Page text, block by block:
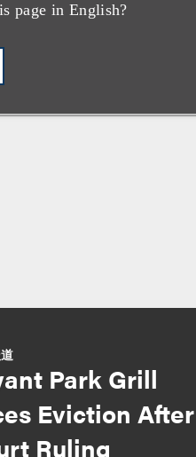
page in English?
州
Park Grill
Eviction After
Ruling